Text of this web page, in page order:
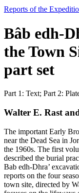
Reports of the
Bâb edh-
the Town
part set
Part 1: Text; Part 2:
Walter E. Rast
The important Early
near the Dead Sea in
the 1960s. The first
described the burial
Bab edh-Dhra’
reports on the four
town site, directed by